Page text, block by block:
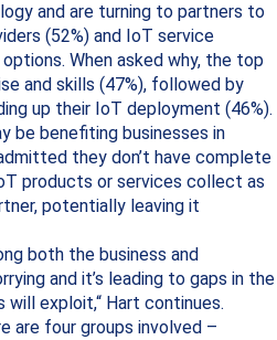
and are turning to partners to
(52%) and IoT service
When asked why, the top
and skills (47%), followed by
up their IoT deployment (46%).
be benefiting businesses in
they don’t have complete
products or services collect as
potentially leaving it
both the business and
and it’s leading to gaps in the
exploit,“ Hart continues.
are four groups involved –